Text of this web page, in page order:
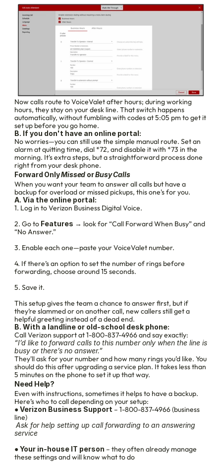
Now calls route to VoiceValet after hours; during working
hours, they stay on your desk line. That switch happens
automatically, without fumbling with codes at 5:05 pm to get it
set up before you go home.
B. If you don't have an online portal:
No worries—you can still use the simple manual route. Set an
alarm at quitting time, dial *72, and disable it with *73 in the
morning. It's extra steps, but a straightforward process done
right from your desk phone.
Forward Only Missed or Busy Calls
When you want your team to answer all calls but have a
backup for overload or missed pickups, this one's for you.
A. Via the online portal:
1. Log in to Verizon Business Digital Voice.
2. Go to Features → look for “Call Forward When Busy” and
“No Answer.”
3. Enable each one—paste your VoiceValet number.
4. If there’s an option to set the number of rings before
forwarding, choose around 15 seconds.
5. Save it.
This setup gives the team a chance to answer first, but if
they’re slammed or on another call, new callers still get a
helpful greeting instead of a dead end.
B. With a landline or old-school desk phone:
Call Verizon support at 1-800-837-4966 and say exactly:
“I’d like to forward calls to this number only when the line is
busy or there’s no answer.”
They'll ask for your number and how many rings you’d like. You
should do this after upgrading a service plan. It takes less than
5 minutes on the phone to set it up that way.
Need Help?
Even with instructions, sometimes it helps to have a backup.
Here’s who to call depending on your setup:
● Verizon Business Support – 1-800-837-4966 (business
line)
Ask for help setting up call forwarding to an answering
service
● Your in-house IT person – they often already manage
these settings and will know what to do